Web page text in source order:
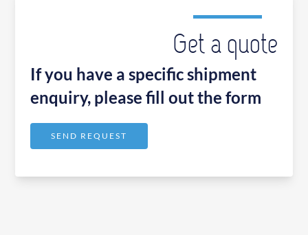
Get a quote
If you have a specific shipment
enquiry, please fill out the form
SEND REQUEST